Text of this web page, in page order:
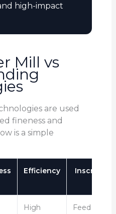
high-impact
Mill vs
are used
fineness and
is a simple
Efficiency Inscrição
High
Feed &